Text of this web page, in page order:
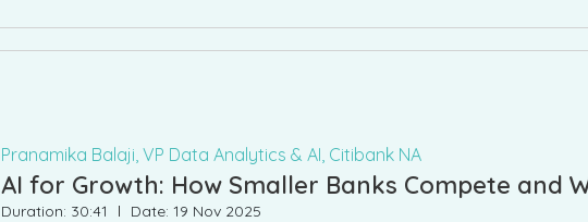
Pranamika Balaji, VP Data Analytics & AI, Citibank NA
AI for Growth: How Smaller Banks Compete and
Duration: 30:41 Date: 19 Nov 2025